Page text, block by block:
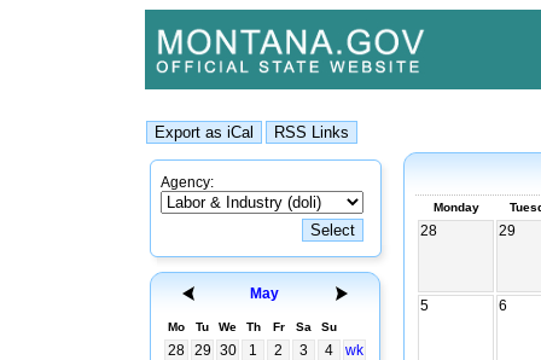
Agency:
May
Mo Tu We Th Fr Sa Su
28 29 30 1 2 3 4
wk
Monday
28 29
5 6